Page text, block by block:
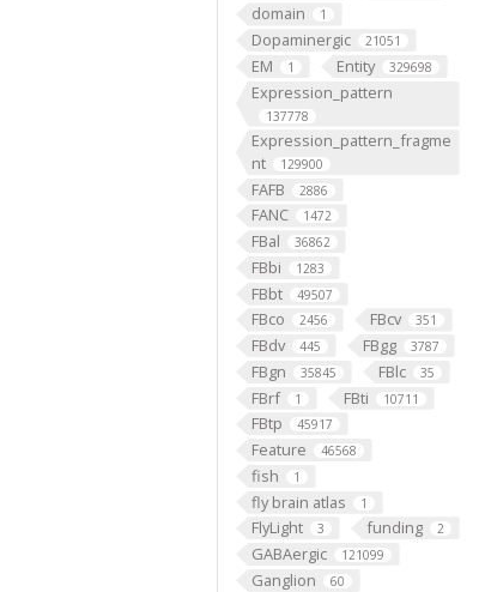
domain 1
Dopaminergic 21051
EM 1 Entity 329698
Expression_pattern
137778
Expression_pattern_fragme
nt
129900
FAFB 2886
FANC 1472
FBal 36862
FBbi 1283
FBbt 49507
FBco 2456 FBcv 351
FBdv 445 FBgg 3787
FBgn 35845 FBlc 35
FBrf 1 FBti 10711
FBtp 45917
Feature 46568
fish 1
fly brain atlas 1
FlyLight 3 funding 2
GABAergic 121099
Ganglion 60